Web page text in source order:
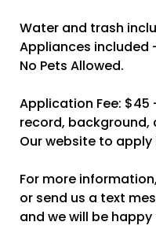
Water and trash
Appliances included
No Pets Allowed.
Application Fee:
record, background,
Our website to apply
For more
or send us a text
and we will be